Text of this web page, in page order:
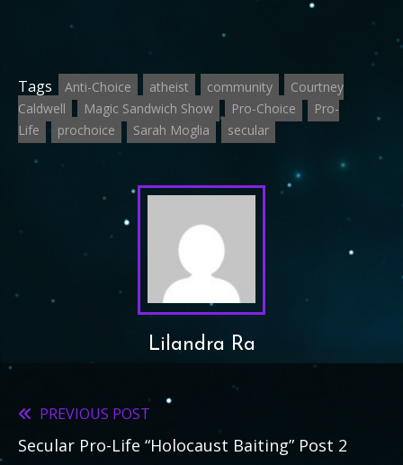
Tags Anti-Choice atheist community
Courtney
Caldwell
Magic Sandwich Show Pro-Choice
Pro-
Life
prochoice Sarah Moglia secular
Lilandra Ra
Read
more
PREVIOUS POST
Secular Pro-Life “Holocaust Baiting” Post 2